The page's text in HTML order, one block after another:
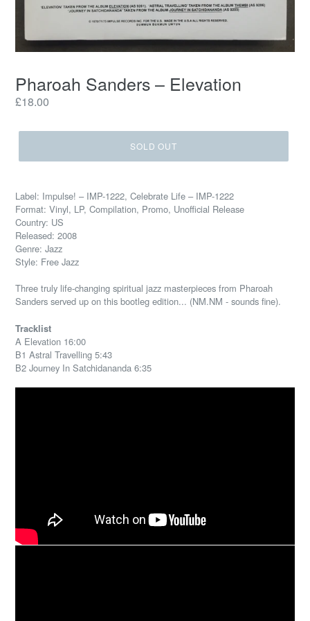
Pharoah Sanders – Elevation
Regular
£18.00
SOLD OUT
Label: Impulse! – IMP-1222, Celebrate Life – IMP-1222
Format: Vinyl, LP, Compilation, Promo, Unofficial Release
Country: US
Released: 2008
Genre: Jazz
Style: Free Jazz
Three truly life-changing spiritual jazz masterpieces from Pharoah
Sanders served up on this bootleg edition... (NM.NM - sounds fine).
Tracklist
A Elevation 16:00
B1 Astral Travelling 5:43
B2 Journey In Satchidananda 6:35